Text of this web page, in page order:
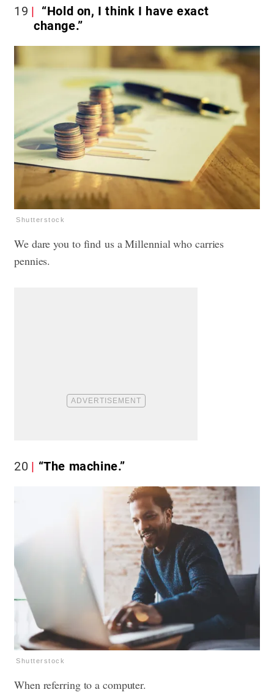
19
“Hold on, I think I have exact
change.”
Shutterstock
We dare you to find us a Millennial who carries
pennies.
20 “The machine.”
Shutterstock
When referring to a computer.